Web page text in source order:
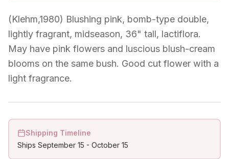
(Klehm,1980) Blushing pink, bomb-type double,
lightly fragrant, midseason, 36" tall, lactiflora.
May have pink flowers and luscious blush-cream
blooms on the same bush. Good cut flower with a
light fragrance.
Shipping Timeline
Ships September 15 - October 15